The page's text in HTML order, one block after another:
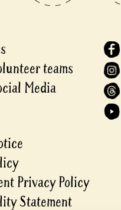
teams
Media
Privacy Policy
Statement